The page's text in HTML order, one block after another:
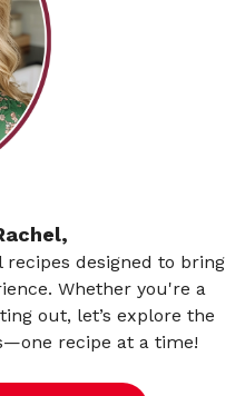
recipes designed to bring
Whether you're a
out, let’s explore the
recipe at a time!